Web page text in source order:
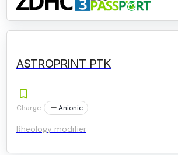
ASTROPRINT PTK
Charge : Anionic
Rheology modifier